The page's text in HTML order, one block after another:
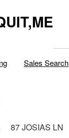
Sales Search
87 JOSIAS LN